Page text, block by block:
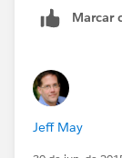
Marcar
Jeff May